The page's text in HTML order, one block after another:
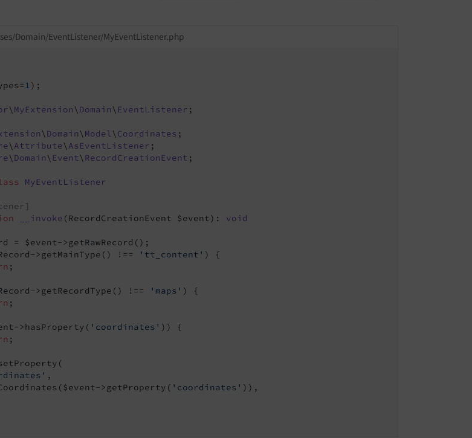
Domain/EventListener/MyEventListener.php
1);
\ MyExtension\ Domain\ EventListener ;
\ Domain\ Model\ Coordinates
\ Attribute\ AsEventListener
\ Domain\ Event\ RecordCreationEvent ;
MyEventListener
__invoke (RecordCreationEvent $event) : void
= $event->getRawRecord();
>getMainType() !== 'tt_content' ) {
;
>getRecordType() !== 'maps' ) {
;
>hasProperty( 'coordinates' )) {
;
,
>getProperty( 'coordinates' )),